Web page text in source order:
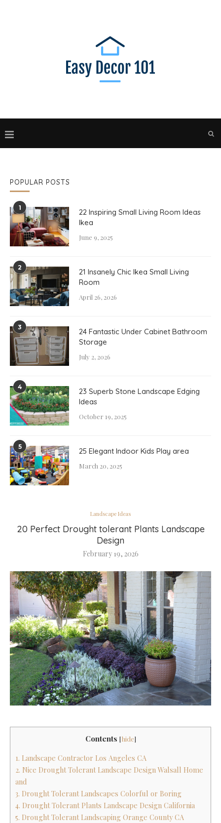
Landscape Ideas
20 Perfect Drought tolerant Plants Landscape
Design
February 19, 2026
Contents [hide]
1. Landscape Contractor Los Angeles CA
2. Nice Drought Tolerant Landscape Design Walsall Home
and
3. Drought Tolerant Landscapes Colorful or Boring
4. Drought Tolerant Plants Landscape Design California
5. Drought Tolerant Landscaping Orange County CA
POPULAR POSTS
1
22 Inspiring Small Living Room Ideas
Ikea
June 9, 2025
2
21 Insanely Chic Ikea Small Living
Room
April 26, 2026
3
24 Fantastic Under Cabinet Bathroom
Storage
July 2, 2026
4
23 Superb Stone Landscape Edging
Ideas
October 19, 2025
5 25 Elegant Indoor Kids Play area
March 20, 2025